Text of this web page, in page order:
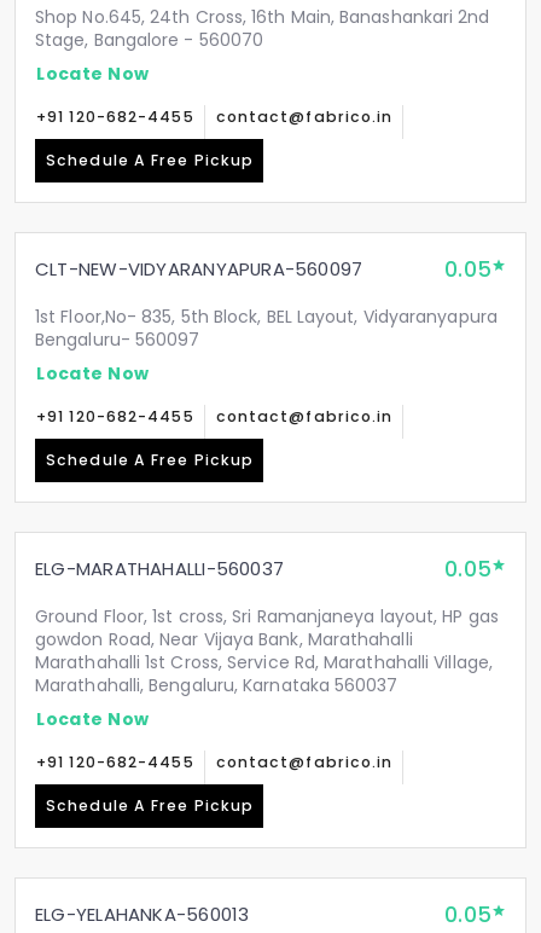
Shop No.645, 24th Cross, 16th Main, Banashankari 2nd
Stage, Bangalore - 560070
Locate Now
+91 120-682-4455 contact@fabrico.in
Schedule A Free Pickup
CLT-NEW-VIDYARANYAPURA-560097 0.05
1st Floor,No- 835, 5th Block, BEL Layout, Vidyaranyapura
Bengaluru- 560097
Locate Now
+91 120-682-4455 contact@fabrico.in
Schedule A Free Pickup
ELG-MARATHAHALLI-560037 0.05
Ground Floor, 1st cross, Sri Ramanjaneya layout, HP gas
gowdon Road, Near Vijaya Bank, Marathahalli
Marathahalli 1st Cross, Service Rd, Marathahalli Village,
Marathahalli, Bengaluru, Karnataka 560037
Locate Now
+91 120-682-4455 contact@fabrico.in
Schedule A Free Pickup
ELG-YELAHANKA-560013 0.05